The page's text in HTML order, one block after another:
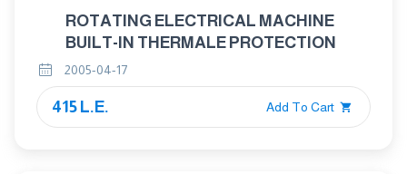
ROTATING ELECTRICAL MACHINE
BUILT-IN THERMALE PROTECTION
2005-04-17
415 L.E. Add To Cart